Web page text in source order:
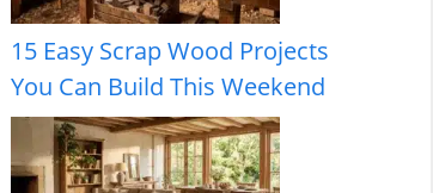
15 Easy Scrap Wood Projects
You Can Build This Weekend